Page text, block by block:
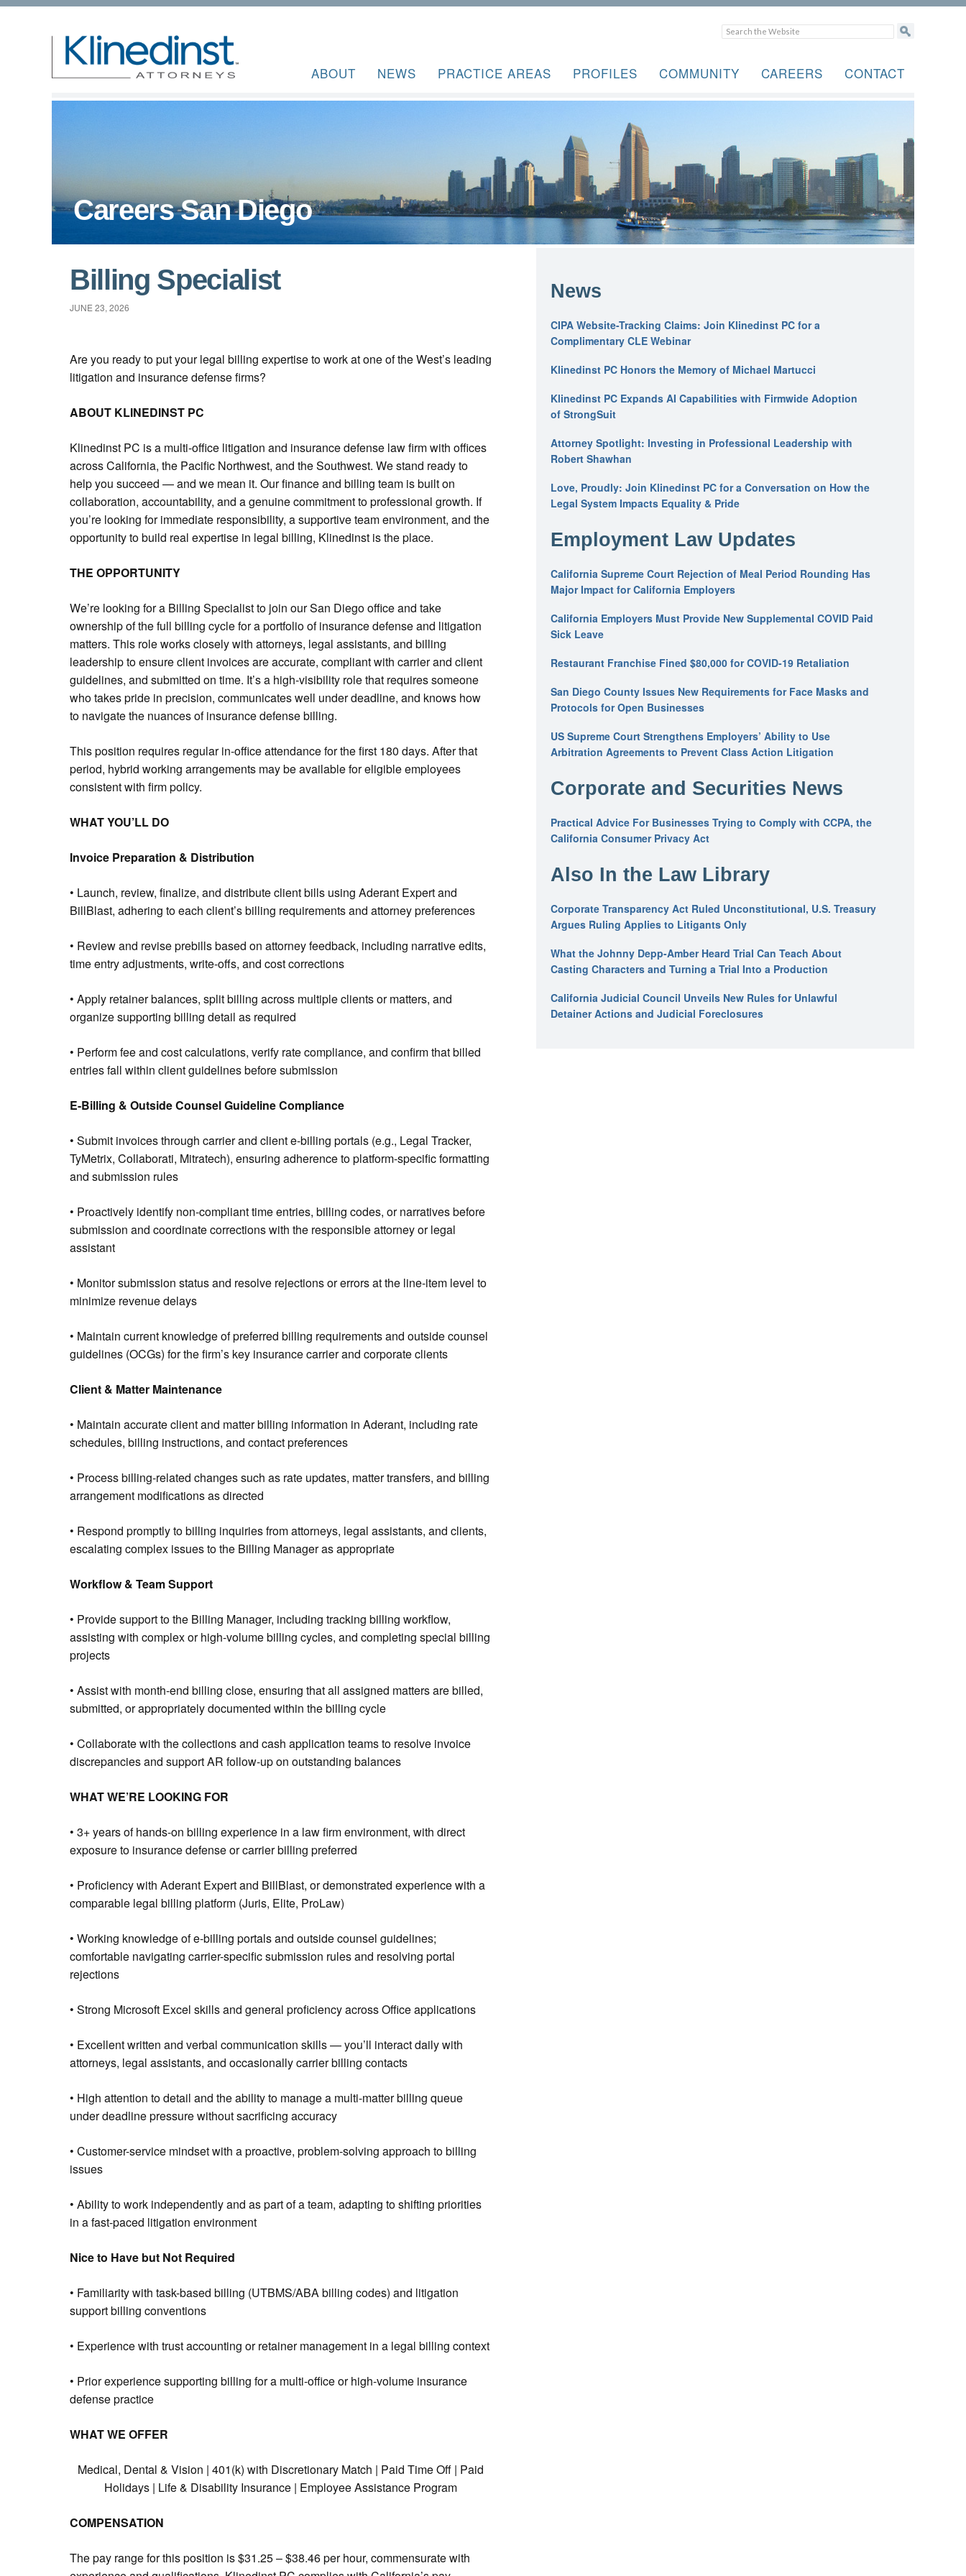
ABOUT NEWS PRACTICE AREAS PROFILES COMMUNITY CAREERS CONTACT
Careers San Diego
Billing Specialist
JUNE 23, 2026
Are you ready to put your legal billing expertise to work at one of the West’s leading
litigation and insurance defense firms?
ABOUT KLINEDINST PC
Klinedinst PC is a multi-office litigation and insurance defense law firm with offices
across California, the Pacific Northwest, and the Southwest. We stand ready to
help you succeed — and we mean it. Our finance and billing team is built on
collaboration, accountability, and a genuine commitment to professional growth. If
you’re looking for immediate responsibility, a supportive team environment, and the
opportunity to build real expertise in legal billing, Klinedinst is the place.
THE OPPORTUNITY
We’re looking for a Billing Specialist to join our San Diego office and take
ownership of the full billing cycle for a portfolio of insurance defense and litigation
matters. This role works closely with attorneys, legal assistants, and billing
leadership to ensure client invoices are accurate, compliant with carrier and client
guidelines, and submitted on time. It’s a high-visibility role that requires someone
who takes pride in precision, communicates well under deadline, and knows how
to navigate the nuances of insurance defense billing.
This position requires regular in-office attendance for the first 180 days. After that
period, hybrid working arrangements may be available for eligible employees
consistent with firm policy.
WHAT YOU’LL DO
Invoice Preparation & Distribution
• Launch, review, finalize, and distribute client bills using Aderant Expert and
BillBlast, adhering to each client’s billing requirements and attorney preferences
• Review and revise prebills based on attorney feedback, including narrative edits,
time entry adjustments, write-offs, and cost corrections
• Apply retainer balances, split billing across multiple clients or matters, and
organize supporting billing detail as required
• Perform fee and cost calculations, verify rate compliance, and confirm that billed
entries fall within client guidelines before submission
E-Billing & Outside Counsel Guideline Compliance
• Submit invoices through carrier and client e-billing portals (e.g., Legal Tracker,
TyMetrix, Collaborati, Mitratech), ensuring adherence to platform-specific formatting
and submission rules
• Proactively identify non-compliant time entries, billing codes, or narratives before
submission and coordinate corrections with the responsible attorney or legal
assistant
• Monitor submission status and resolve rejections or errors at the line-item level to
minimize revenue delays
• Maintain current knowledge of preferred billing requirements and outside counsel
guidelines (OCGs) for the firm’s key insurance carrier and corporate clients
Client & Matter Maintenance
• Maintain accurate client and matter billing information in Aderant, including rate
schedules, billing instructions, and contact preferences
• Process billing-related changes such as rate updates, matter transfers, and billing
arrangement modifications as directed
• Respond promptly to billing inquiries from attorneys, legal assistants, and clients,
escalating complex issues to the Billing Manager as appropriate
Workflow & Team Support
• Provide support to the Billing Manager, including tracking billing workflow,
assisting with complex or high-volume billing cycles, and completing special billing
projects
• Assist with month-end billing close, ensuring that all assigned matters are billed,
submitted, or appropriately documented within the billing cycle
• Collaborate with the collections and cash application teams to resolve invoice
discrepancies and support AR follow-up on outstanding balances
WHAT WE’RE LOOKING FOR
• 3+ years of hands-on billing experience in a law firm environment, with direct
exposure to insurance defense or carrier billing preferred
• Proficiency with Aderant Expert and BillBlast, or demonstrated experience with a
comparable legal billing platform (Juris, Elite, ProLaw)
• Working knowledge of e-billing portals and outside counsel guidelines;
comfortable navigating carrier-specific submission rules and resolving portal
rejections
• Strong Microsoft Excel skills and general proficiency across Office applications
• Excellent written and verbal communication skills — you’ll interact daily with
attorneys, legal assistants, and occasionally carrier billing contacts
• High attention to detail and the ability to manage a multi-matter billing queue
under deadline pressure without sacrificing accuracy
• Customer-service mindset with a proactive, problem-solving approach to billing
issues
• Ability to work independently and as part of a team, adapting to shifting priorities
in a fast-paced litigation environment
Nice to Have but Not Required
• Familiarity with task-based billing (UTBMS/ABA billing codes) and litigation
support billing conventions
• Experience with trust accounting or retainer management in a legal billing context
• Prior experience supporting billing for a multi-office or high-volume insurance
defense practice
WHAT WE OFFER
Medical, Dental & Vision | 401(k) with Discretionary Match | Paid Time Off | Paid
Holidays | Life & Disability Insurance | Employee Assistance Program
COMPENSATION
The pay range for this position is $31.25 – $38.46 per hour, commensurate with
News
CIPA Website-Tracking Claims: Join Klinedinst PC for a
Complimentary CLE Webinar
Klinedinst PC Honors the Memory of Michael Martucci
Klinedinst PC Expands AI Capabilities with Firmwide Adoption
of StrongSuit
Attorney Spotlight: Investing in Professional Leadership with
Robert Shawhan
Love, Proudly: Join Klinedinst PC for a Conversation on How the
Legal System Impacts Equality & Pride
Employment Law Updates
California Supreme Court Rejection of Meal Period Rounding Has
Major Impact for California Employers
California Employers Must Provide New Supplemental COVID Paid
Sick Leave
Restaurant Franchise Fined $80,000 for COVID-19 Retaliation
San Diego County Issues New Requirements for Face Masks and
Protocols for Open Businesses
US Supreme Court Strengthens Employers’ Ability to Use
Arbitration Agreements to Prevent Class Action Litigation
Corporate and Securities News
Practical Advice For Businesses Trying to Comply with CCPA, the
California Consumer Privacy Act
Also In the Law Library
Corporate Transparency Act Ruled Unconstitutional, U.S. Treasury
Argues Ruling Applies to Litigants Only
What the Johnny Depp-Amber Heard Trial Can Teach About
Casting Characters and Turning a Trial Into a Production
California Judicial Council Unveils New Rules for Unlawful
Detainer Actions and Judicial Foreclosures